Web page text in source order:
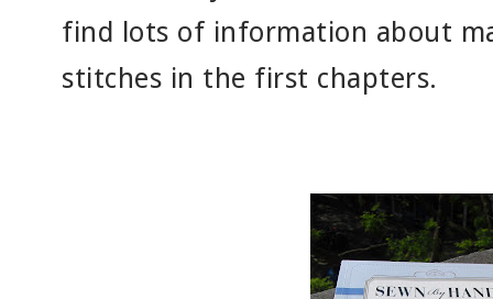
find lots of information about
stitches in the first chapters.